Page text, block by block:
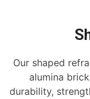
Our shaped
alumina
durability,